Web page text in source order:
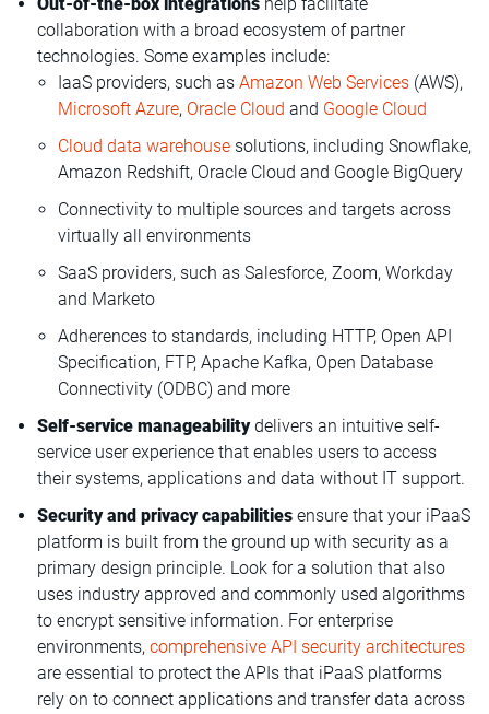
Out-of-the-box integrations help facilitate
collaboration with a broad ecosystem of partner
technologies. Some examples include:
IaaS providers, such as Amazon Web Services (AWS),
Microsoft Azure, Oracle Cloud and Google Cloud
Cloud data warehouse solutions, including Snowflake,
Amazon Redshift, Oracle Cloud and Google BigQuery
Connectivity to multiple sources and targets across
virtually all environments
SaaS providers, such as Salesforce, Zoom, Workday
and Marketo
Adherences to standards, including HTTP, Open API
Specification, FTP, Apache Kafka, Open Database
Connectivity (ODBC) and more
Self-service manageabilitydelivers an intuitive self-
service user experience that enables users to access
their systems, applications and data without IT support.
Security and privacy capabilities ensure that your iPaaS
platform is built from the ground up with security as a
primary design principle. Look for a solution that also
uses industry approved and commonly used algorithms
to encrypt sensitive information. For enterprise
environments, comprehensive API security architectures
are essential to protect the APIs that iPaaS platforms
rely on to connect applications and transfer data across